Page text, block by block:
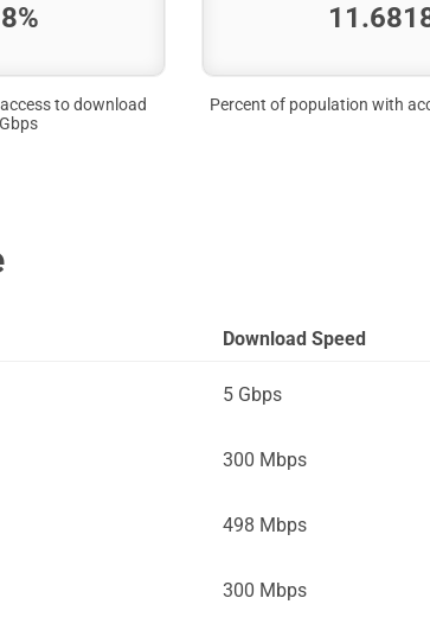
to download
Percent of population with
Download Speed
5 Gbps
300 Mbps
498 Mbps
300 Mbps